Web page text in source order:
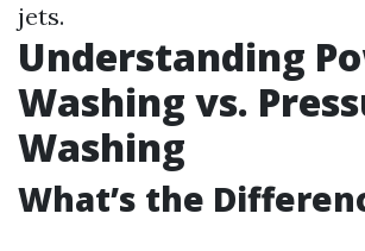
jets.
Understanding
Washing vs.
Washing
What’s the